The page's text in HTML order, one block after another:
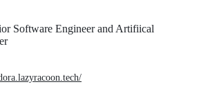
Software Engineer and Artifiical